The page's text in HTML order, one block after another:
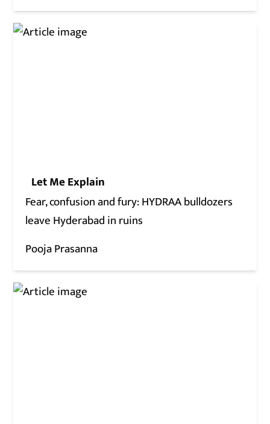
Let Me Explain
Fear, confusion and fury: HYDRAA bulldozers
leave Hyderabad in ruins
Pooja Prasanna